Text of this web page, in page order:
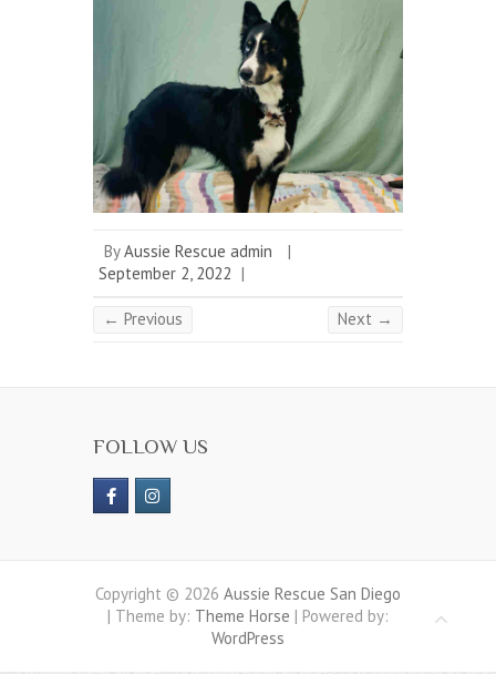
ByAussie Rescue admin
|
September 2, 2022 |
← Previous Next →
FOLLOW US
Copyright © 2026 Aussie Rescue San Diego
| Theme by: Theme Horse | Powered by:
WordPress